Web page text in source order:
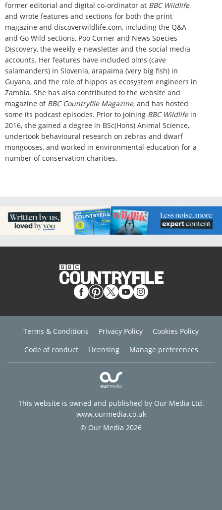
former editorial and digital co-ordinator at BBC Wildlife,
and wrote features and sections for both the print
magazine and discoverwildlife.com, including the Q&A
and Go Wild sections, Poo Corner and News Species
Discovery, the weekly e-newsletter and the social media
accounts. Her features have included olms (cave
salamanders) in Slovenia, arapaima (very big fish) in
Guyana, and the role of hippos as ecosystem engineers in
Zambia. She has also contributed to the website and
magazine of BBC Countryfile Magazine, and has hosted
some its podcast episodes. Prior to joining BBC Wildlifein
2016, she gained a degree in BSc(Hons) Animal Science,
undertook behavioural research on zebras and dwarf
mongooses, and worked in environmental education for a
number of conservation charities.
Terms & Conditions Privacy Policy
Cookies Policy
Code of conduct
Licensing Manage preferences
This website is owned and published by Our Media Ltd.
www.ourmedia.co.uk
© Our Media 2026